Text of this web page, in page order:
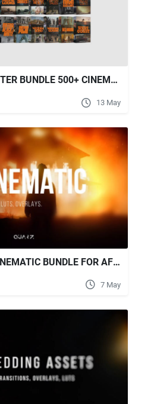
GRADEFRUIT MASTER BUNDLE 500+ CINEMATIC LUTS AND LIGHTROOM PRESETS
13 May
VIDEOHIVE PRO CINEMATIC BUNDLE FOR AFTER EFFECTS - TRANSITIONS, TITLES, LUTS, OVERLAYS
7 May